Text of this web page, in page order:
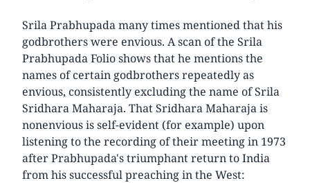
Srila Prabhupada many times mentioned that his
godbrothers were envious. A scan of the Srila
Prabhupada Folio shows that he mentions the
names of certain godbrothers repeatedly as
envious, consistently excluding the name of Srila
Sridhara Maharaja. That Sridhara Maharaja is
nonenvious is self-evident (for example) upon
listening to the recording of their meeting in 1973
after Prabhupada's triumphant return to India
from his successful preaching in the West: